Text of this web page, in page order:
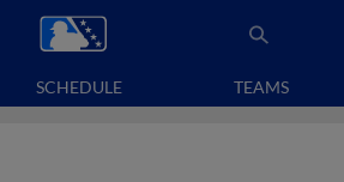
SCHEDULE TEAMS